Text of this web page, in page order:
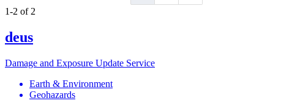
1-2 of 2
deus
Damage and Exposure Update Service
Earth & Environment
Geohazards